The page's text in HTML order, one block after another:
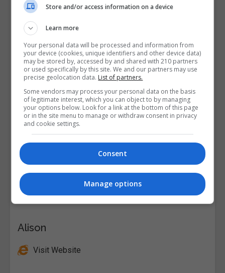
Alison
Visit Website
Store and/or access information on a device
Learn more
Your personal data will be processed and information from
your device (cookies, unique identifiers and other device data)
may be stored by, accessed by and shared with 210 partners
or used specifically by this site. We and our partners may use
precise geolocation data. List of partners.
Some vendors may process your personal data on the basis
of legitimate interest, which you can object to by managing
your options below. Look for a link at the bottom of this page
or in the site menu to manage or withdraw consent in privacy
and cookie settings.
Consent
Manage options